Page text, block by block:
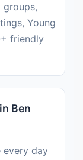
groups,
Young
friendly
Ben
every day